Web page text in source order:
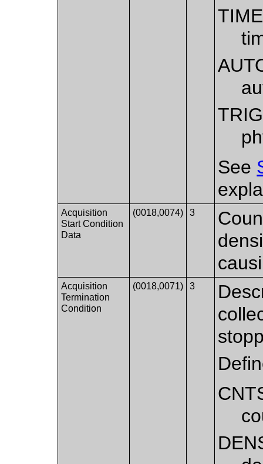
TIME
TRIG
See
Acquisition
Start Condition
Data
(0018,0074) 3
Acquisition
Termination
Condition
(0018,0071) 3